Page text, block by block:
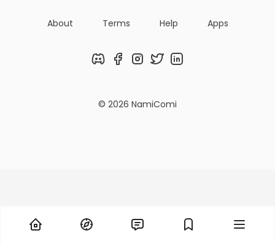
About Terms Help Apps
DiscordFacebookInstagram
TwitterLinkedIn
© 2026 NamiComi